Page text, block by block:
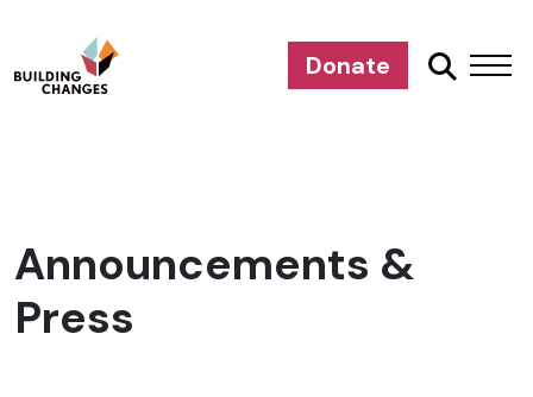
Donate
Announcements &
Press